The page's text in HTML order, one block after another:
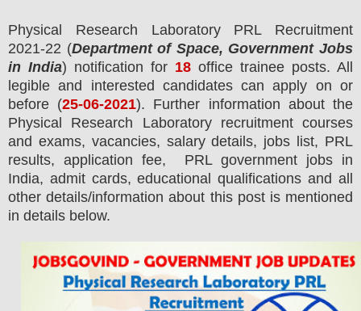
Physical Research Laboratory PRL
Recruitment
2021-22 (Department of Space, Government Jobs
in India) notification for 18 office trainee posts. All
legible and interested candidates can apply on or
before (25-06-2021). Further information about the
Physical Research Laboratoryrecruitment courses
and exams, vacancies, salary details, jobs list, PRL
results, application fee, PRL government jobs in
India, admit cards, educational qualifications and all
other details/information about this post is mentioned
in details below.